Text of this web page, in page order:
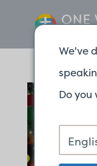
We've
Do